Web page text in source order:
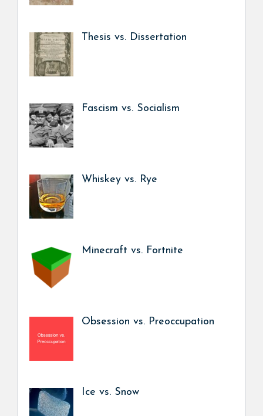
Thesis vs. Dissertation
Fascism vs. Socialism
Whiskey vs. Rye
Minecraft vs. Fortnite
Obsession vs. Preoccupation
Ice vs. Snow